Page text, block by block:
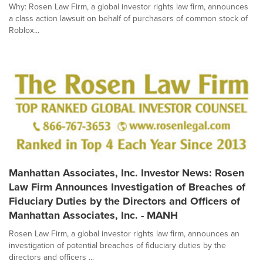
Why: Rosen Law Firm, a global investor rights law firm, announces
a class action lawsuit on behalf of purchasers of common stock of
Roblox...
Manhattan Associates, Inc. Investor News: Rosen
Law Firm Announces Investigation of Breaches of
Fiduciary Duties by the Directors and Officers of
Manhattan Associates, Inc. - MANH
Rosen Law Firm, a global investor rights law firm, announces an
investigation of potential breaches of fiduciary duties by the
directors and officers ...